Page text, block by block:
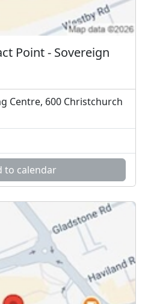
Point - Sovereign
Centre, 600 Christchurch
to calendar